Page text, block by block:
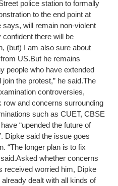
police station to formally
to the end point at
will remain non-violent
confident there will be
(but) I am also sure about
US.But he remains
people who have extended
the protest,” he said.The
controversies,
row and concerns surrounding
such as CUET, CBSE
“upended the future of
Dipke said the issue goes
“The longer plan is to fix
Asked whether concerns
received worried him, Dipke
dealt with all kinds of